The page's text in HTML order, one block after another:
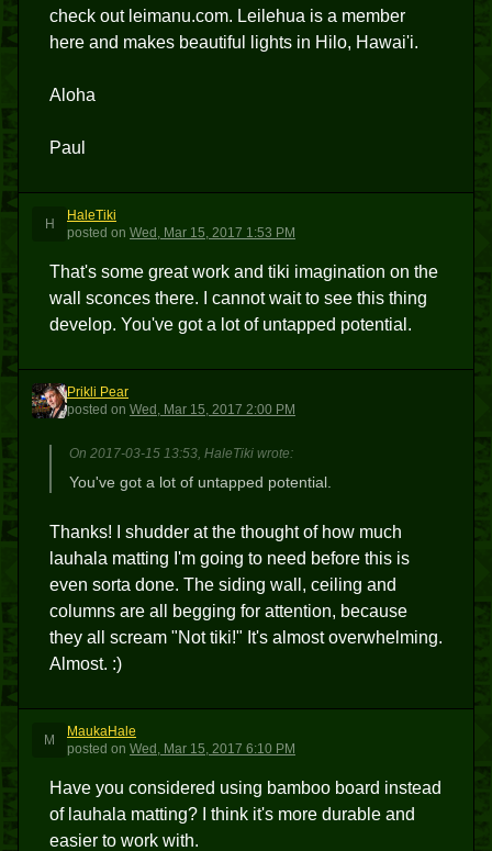
check out leimanu.com. Leilehua is a member
here and makes beautiful lights in Hilo, Hawai'i.
Aloha
Paul
H
HaleTiki
posted on Wed, Mar 15, 2017 1:53 PM
That's some great work and tiki imagination on the
wall sconces there. I cannot wait to see this thing
develop. You've got a lot of untapped potential.
PP
Prikli Pear
posted on Wed, Mar 15, 2017 2:00 PM
On 2017-03-15 13:53, HaleTiki wrote:
You've got a lot of untapped potential.
Thanks! I shudder at the thought of how much
lauhala matting I'm going to need before this is
even sorta done. The siding wall, ceiling and
columns are all begging for attention, because
they all scream "Not tiki!" It's almost overwhelming.
Almost. :)
M
MaukaHale
posted on Wed, Mar 15, 2017 6:10 PM
Have you considered using bamboo board instead
of lauhala matting? I think it's more durable and
easier to work with.